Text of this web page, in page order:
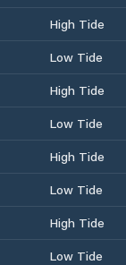
High Tide
Low Tide
High Tide
Low Tide
High Tide
Low Tide
High Tide
Low Tide